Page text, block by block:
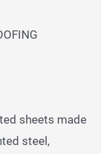
sheets made
steel,